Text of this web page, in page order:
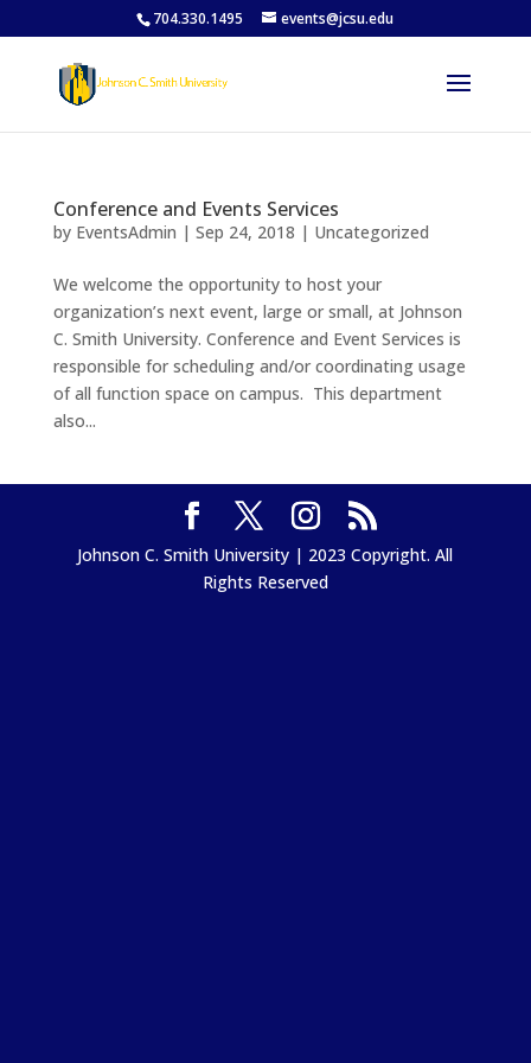
704.330.1495 events@jcsu.edu
Conference and Events Services
by EventsAdmin | Sep 24, 2018 | Uncategorized
We welcome the opportunity to host your
organization’s next event, large or small, at Johnson
C. Smith University. Conference and Event Services is
responsible for scheduling and/or coordinating usage
of all function space on campus. This department
also...
Johnson C. Smith University | 2023 Copyright. All
Rights Reserved